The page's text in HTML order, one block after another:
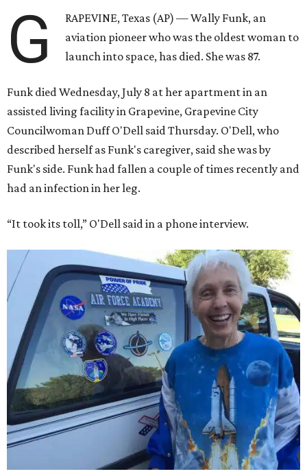
G
RAPEVINE, Texas (AP) — Wally Funk, an
aviation pioneer who was the oldest woman to
launch into space, has died. She was 87.
Funk died Wednesday, July 8 at her apartment in an
assisted living facility in Grapevine, Grapevine City
Councilwoman Duff O'Dell said Thursday. O'Dell, who
described herself as Funk's caregiver, said she was by
Funk's side. Funk had fallen a couple of times recently and
had an infection in her leg.
“It took its toll,” O'Dell said in a phone interview.